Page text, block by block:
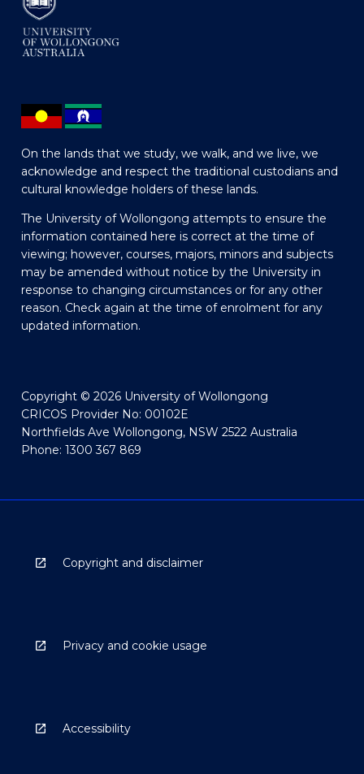
On the lands that we study, we walk, and we live, we
acknowledge and respect the traditional custodians and
cultural knowledge holders of these lands.
The University of Wollongong attempts to ensure the
information contained here is correct at the time of
viewing; however, courses, majors, minors and subjects
may be amended without notice by the University in
response to changing circumstances or for any other
reason. Check again at the time of enrolment for any
updated information.
Copyright © 2026 University of Wollongong
CRICOS Provider No: 00102E
Northfields Ave Wollongong, NSW 2522 Australia
Phone: 1300 367 869
Copyright and disclaimer
Privacy and cookie usage
Accessibility